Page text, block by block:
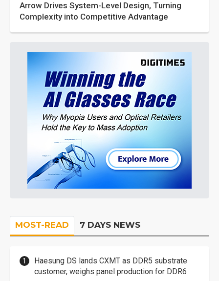
Arrow Drives System-Level Design, Turning
Complexity into Competitive Advantage
MOST-READ 7 DAYS NEWS
Haesung DS lands CXMT as DDR5 substrate
customer, weighs panel production for DDR6